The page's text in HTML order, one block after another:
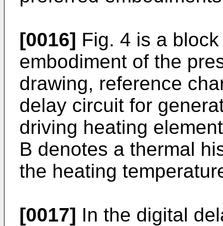
[0016] Fig. 4 is a
embodiment of the
drawing, reference
delay circuit for
driving heating
B denotes a thermal
the heating
[0017] In the digital